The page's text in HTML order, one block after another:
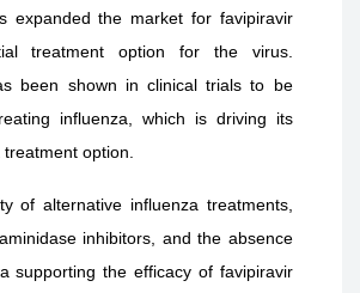
expanded the market for favipiravir
treatment option for the virus.
been shown in clinical trials to be
influenza, which is driving its
option.
of alternative influenza treatments,
inhibitors, and the absence
supporting the efficacy of favipiravir